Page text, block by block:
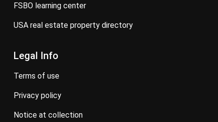
FSBO learning center
USA real estate property directory
Legal Info
terms of use
privacy policy
notice at collection